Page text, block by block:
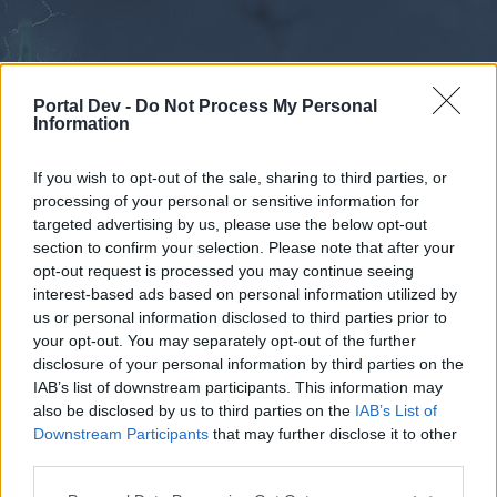
Portal Dev - Do Not Process My Personal
Information
If you wish to opt-out of the sale, sharing to third parties, or
processing of your personal or sensitive information for
targeted advertising by us, please use the below opt-out
section to confirm your selection. Please note that after your
opt-out request is processed you may continue seeing
interest-based ads based on personal information utilized by
us or personal information disclosed to third parties prior to
your opt-out. You may separately opt-out of the further
disclosure of your personal information by third parties on the
IAB’s list of downstream participants. This information may
also be disclosed by us to third parties on the IAB’s List of
Downstream Participants that may further disclose it to other
External Redirect
Dear forum reader,
Forums Calendar